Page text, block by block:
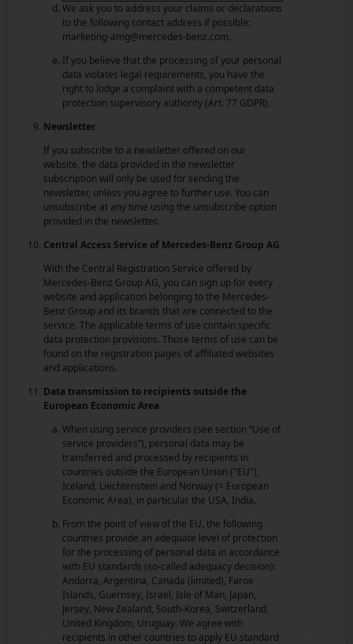
We ask you to address your claims or declarations
to the following contact address if possible:
marketing-amg@mercedes-benz.com.
If you believe that the processing of your personal
data violates legal requirements, you have the
right to lodge a complaint with a competent data
protection supervisory authority (Art. 77 GDPR).
Newsletter
If you subscribe to a newsletter offered on our
website, the data provided in the newsletter
subscription will only be used for sending the
newsletter, unless you agree to further use. You can
unsubscribe at any time using the unsubscribe option
provided in the newsletter.
Central Access Service of Mercedes-Benz Group AG
With the Central Registration Service offered by
Mercedes-Benz Group AG, you can sign up for every
website and application belonging to the Mercedes-
Benz Group and its brands that are connected to the
service. The applicable terms of use contain specific
data protection provisions. Those terms of use can be
found on the registration pages of affiliated websites
and applications.
Data transmission to recipients outside the
European Economic Area
When using service providers (see section “Use of
service providers”), personal data may be
transferred and processed by recipients in
countries outside the European Union ("EU"),
Iceland, Liechtenstein and Norway (= European
Economic Area), in particular the USA, India.
From the point of view of the EU, the following
countries provide an adequate level of protection
for the processing of personal data in accordance
with EU standards (so-called adequacy decision):
Andorra, Argentina, Canada (limited), Faroe
Islands, Guernsey, Israel, Isle of Man, Japan,
Jersey, New Zealand, South-Korea, Switzerland,
United Kingdom, Uruguay. We agree with
recipients in other countries to apply EU standard